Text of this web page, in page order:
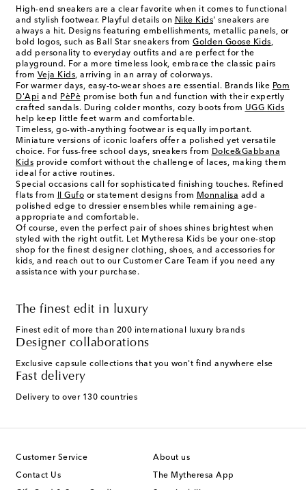
High-end sneakers are a clear favorite when it comes to functional
and stylish footwear. Playful details on Nike Kids' sneakers are
always a hit. Designs featuring embellishments, metallic panels, or
bold logos, such as Ball Star sneakers from Golden Goose Kids,
add personality to everyday outfits and are perfect for the
playground. For a more timeless look, embrace the classic pairs
from Veja Kids, arriving in an array of colorways.
For warmer days, easy-to-wear shoes are essential. Brands like Pom
D'Api and PèPè promise both fun and function with their expertly
crafted sandals. During colder months, cozy boots from UGG Kids
help keep little feet warm and comfortable.
Timeless, go-with-anything footwear is equally important.
Miniature versions of iconic loafers offer a polished yet versatile
choice. For fuss-free school days, sneakers from Dolce&Gabbana
Kids provide comfort without the challenge of laces, making them
ideal for active routines.
Special occasions call for sophisticated finishing touches. Refined
flats from
Il Gufo or statement designs from Monnalisa add a
polished edge to dressier ensembles while remaining age-
appropriate and comfortable.
Of course, even the perfect pair of shoes shines brightest when
styled with the right outfit. Let Mytheresa Kids be your one-stop
shop for the finest designer clothing, shoes, and accessories for
kids, and reach out to our Customer Care Team if you need any
assistance with your purchase.
The finest edit in luxury
Finest edit of more than 200 international luxury brands
Designer collaborations
Exclusive capsule collections that you won't find anywhere else
Fast delivery
Delivery to over 130 countries
Customer Service
Contact Us
About us
The Mytheresa App